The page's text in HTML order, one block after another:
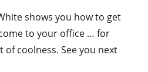
shows you how to get
to your office … for
coolness. See you next